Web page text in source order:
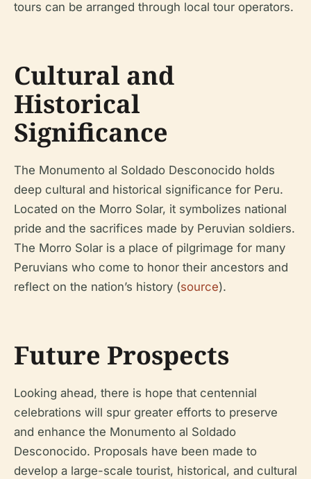
tours can be arranged through local tour operators.
Cultural and
Historical
Significance
The Monumento al Soldado Desconocido holds
deep cultural and historical significance for Peru.
Located on the Morro Solar, it symbolizes national
pride and the sacrifices made by Peruvian soldiers.
The Morro Solar is a place of pilgrimage for many
Peruvians who come to honor their ancestors and
reflect on the nation’s history (source).
Future Prospects
Looking ahead, there is hope that centennial
celebrations will spur greater efforts to preserve
and enhance the Monumento al Soldado
Desconocido. Proposals have been made to
develop a large-scale tourist, historical, and cultural